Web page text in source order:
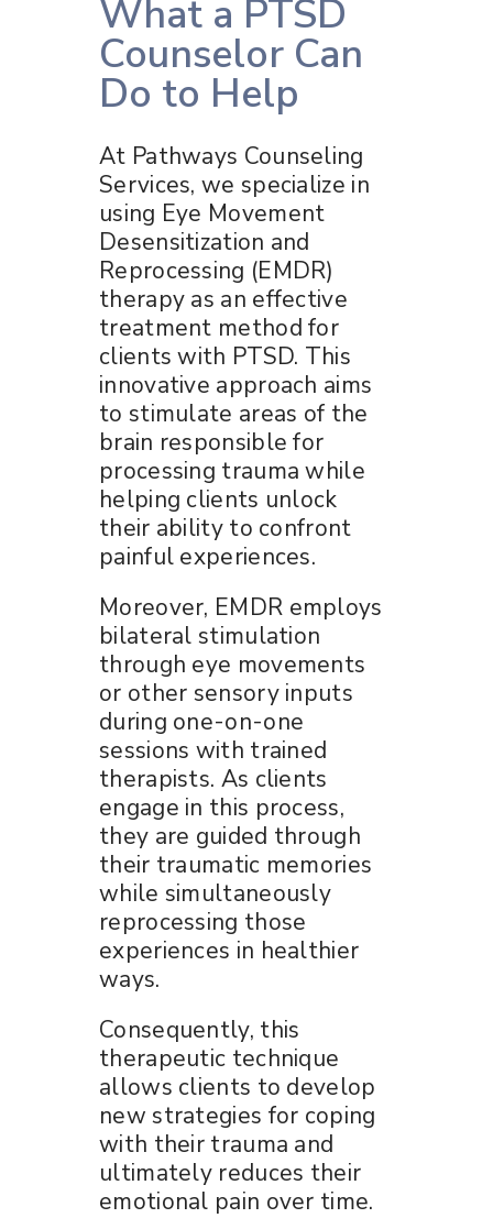
What a PTSD
Counselor Can
Do to Help
At Pathways Counseling
Services, we specialize in
using Eye Movement
Desensitization and
Reprocessing (EMDR)
therapy as an effective
treatment method for
clients with PTSD. This
innovative approach aims
to stimulate areas of the
brain responsible for
processing trauma while
helping clients unlock
their ability to confront
painful experiences.
Moreover, EMDR employs
bilateral stimulation
through eye movements
or other sensory inputs
during one-on-one
sessions with trained
therapists. As clients
engage in this process,
they are guided through
their traumatic memories
while simultaneously
reprocessing those
experiences in healthier
ways.
Consequently, this
therapeutic technique
allows clients to develop
new strategies for coping
with their trauma and
ultimately reduces their
emotional pain over time.